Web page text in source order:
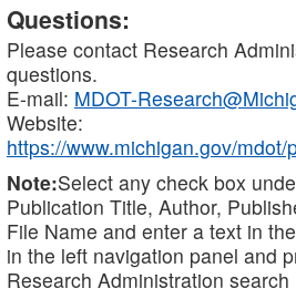
Questions:
Please contact Research
questions.
E-mail: MDOT-
Website:
https://www.michigan.gov/
Note:Select any check box
Publication Title, Author,
File Name and enter a text in the
in the left navigation panel and
Research Administration search